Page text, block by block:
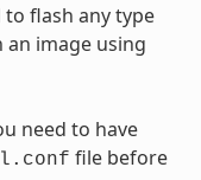
to flash any type
an image using
need to have
file before